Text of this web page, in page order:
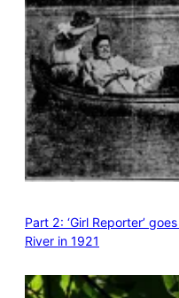
Part 2: ‘Girl Reporter’
River in 1921